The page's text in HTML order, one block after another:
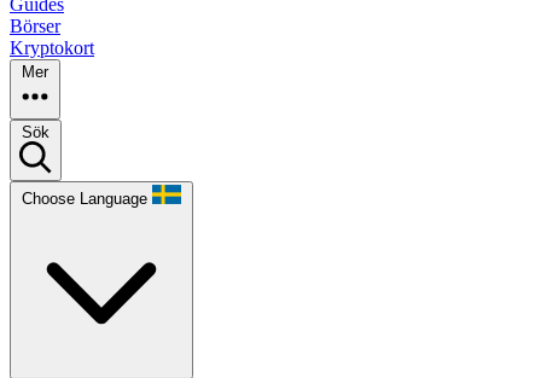
Guides
Börser
Kryptokort
Mer
Sök
Choose Language